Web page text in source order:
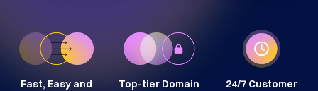
Fast, Easy and
Top-tier Domain
24/7 Customer